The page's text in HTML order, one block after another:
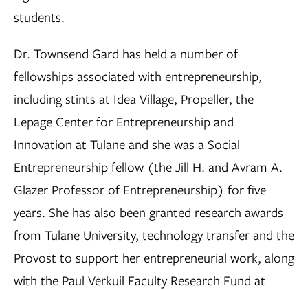
students.
Dr. Townsend Gard has held a number of
fellowships associated with entrepreneurship,
including stints at Idea Village, Propeller, the
Lepage Center for Entrepreneurship and
Innovation at Tulane and she was a Social
Entrepreneurship fellow (the Jill H. and Avram A.
Glazer Professor of Entrepreneurship) for five
years. She has also been granted research awards
from Tulane University, technology transfer and the
Provost to support her entrepreneurial work, along
with the Paul Verkuil Faculty Research Fund at